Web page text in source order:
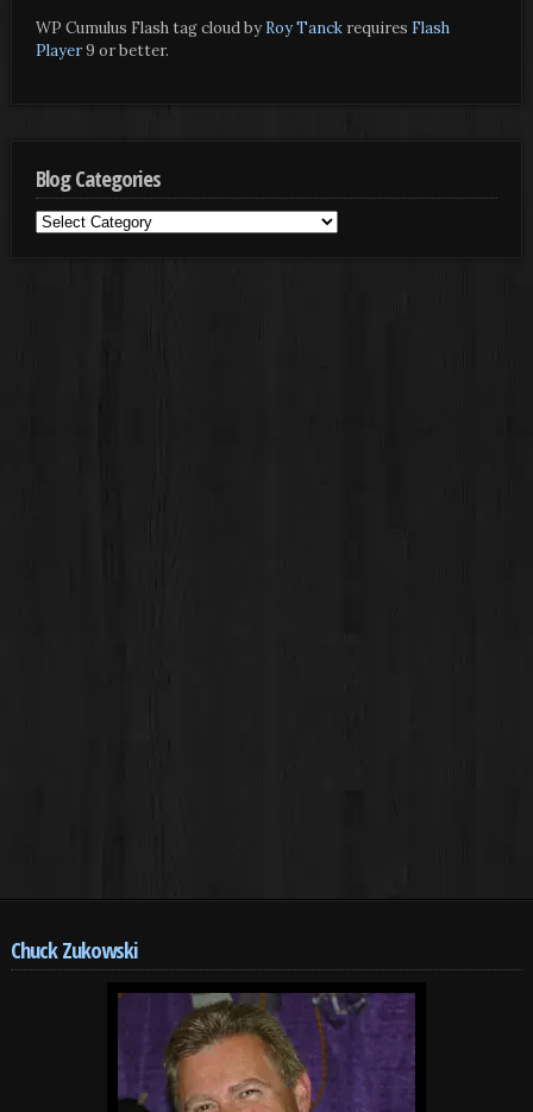
WP Cumulus Flash tag cloud by Roy Tanckrequires Flash
Player9 or better.
Blog Categories
Blog
Chuck Zukowski